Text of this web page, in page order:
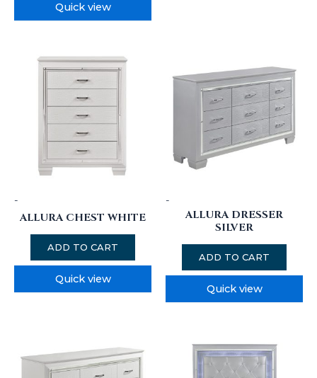
Quick view
-
ALLURA CHEST WHITE
ADD TO CART
Quick view
-
ALLURA DRESSER
SILVER
ADD TO CART
Quick view